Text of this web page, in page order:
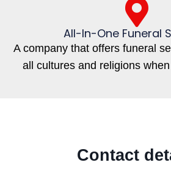
All-In-One Funeral
A company that offers funeral
all cultures and religions
Contact